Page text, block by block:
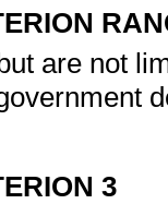
are not
3